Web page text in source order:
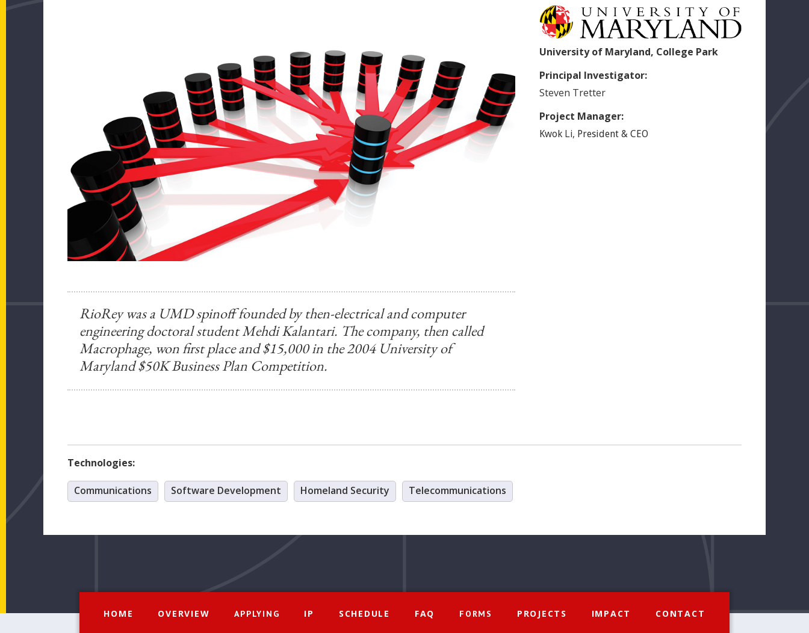
RioRey was a UMD spinoff founded by then-electrical and computer
engineering doctoral student Mehdi Kalantari. The company, then called
Macrophage, won first place and $15,000 in the 2004 University of
Maryland $50K Business Plan Competition.
University of Maryland, College Park
Principal Investigator:
Steven Tretter
Project Manager:
Kwok Li, President & CEO
Technologies:
Communications Software Development Homeland Security Telecommunications
HOME OVERVIEW APPLYING IP SCHEDULE FAQ FORMS PROJECTS IMPACT CONTACT